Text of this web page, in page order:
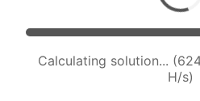
Calculating solution...
H/s)